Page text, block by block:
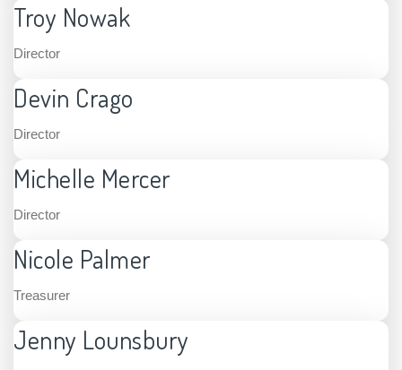
Troy Nowak
Director
Devin Crago
Director
Michelle Mercer
Director
Nicole Palmer
Treasurer
Jenny Lounsbury